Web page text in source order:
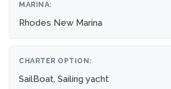
MARINA:
Rhodes New Marina
CHARTER OPTION:
SailBoat, Sailing yacht